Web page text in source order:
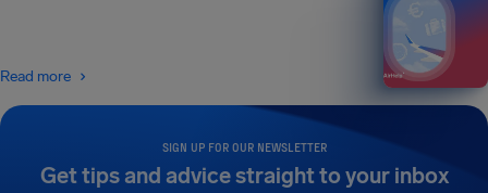
SIGN UP FOR OUR NEWSLETTER
Get tips and advice straight to your inbox
Read more